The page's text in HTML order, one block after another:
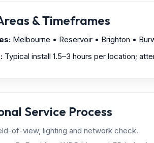
& Timeframes
Melbourne • Reservoir • Brighton •
Typical install 1.5–3 hours per location;
Service Process
of-view, lighting and network check.